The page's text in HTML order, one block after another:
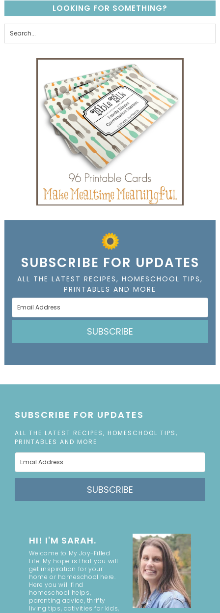
LOOKING FOR SOMETHING?
SUBSCRIBE FOR UPDATES
ALL THE LATEST RECIPES, HOMESCHOOL TIPS,
PRINTABLES AND MORE
SUBSCRIBE
SUBSCRIBE FOR UPDATES
ALL THE LATEST RECIPES, HOMESCHOOL TIPS,
PRINTABLES AND MORE
SUBSCRIBE
HI! I'M SARAH.
Welcome to My Joy-Filled
Life. My hope is that you will
get inspiration for your
home or homeschool here.
Here you will find
homeschool helps,
parenting advice, thrifty
living tips, activities for kids,